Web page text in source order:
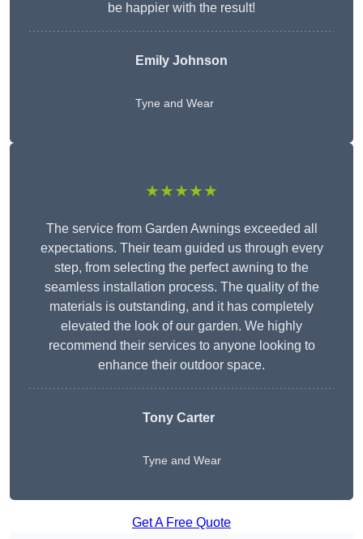
be happier with the result!
Emily Johnson
Tyne and Wear
★★★★★
The service from Garden Awnings exceeded all
expectations. Their team guided us through every
step, from selecting the perfect awning to the
seamless installation process. The quality of the
materials is outstanding, and it has completely
elevated the look of our garden. We highly
recommend their services to anyone looking to
enhance their outdoor space.
Tony Carter
Tyne and Wear
Get A Free Quote